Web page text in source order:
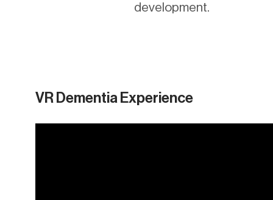
development.
VR Dementia Experience